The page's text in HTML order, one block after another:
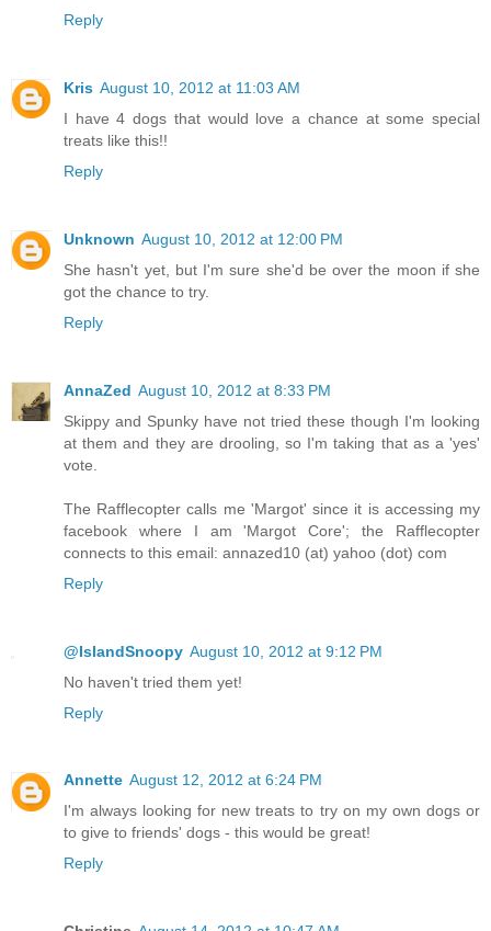
Reply
Kris August 10, 2012 at 11:03 AM
I have 4 dogs that would love a chance at some special
treats like this!!
Reply
Unknown August 10, 2012 at 12:00 PM
She hasn't yet, but I'm sure she'd be over the moon if she
got the chance to try.
Reply
AnnaZed August 10, 2012 at 8:33 PM
Skippy and Spunky have not tried these though I'm looking
at them and they are drooling, so I'm taking that as a 'yes'
vote.
The Rafflecopter calls me 'Margot' since it is accessing my
facebook where I am 'Margot Core'; the Rafflecopter
connects to this email: annazed10 (at) yahoo (dot) com
Reply
@IslandSnoopy August 10, 2012 at 9:12 PM
No haven't tried them yet!
Reply
Annette August 12, 2012 at 6:24 PM
I'm always looking for new treats to try on my own dogs or
to give to friends' dogs - this would be great!
Reply